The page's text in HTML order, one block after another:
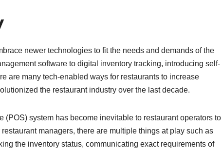
newer technologies to fit the needs and demands of the
software to digital inventory tracking, introducing self-
are many tech-enabled ways for restaurants to increase
the restaurant industry over the last decade.
(POS) system has become inevitable to restaurant operators to
managers, there are multiple things at play such as
the inventory status, communicating exact requirements of